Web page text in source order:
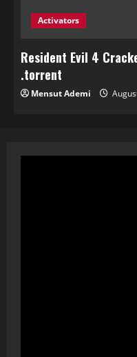
Activators
Resident Evil 4
.torrent
Mensut Ademi